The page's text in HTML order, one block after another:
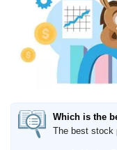
Which is the
The best stock